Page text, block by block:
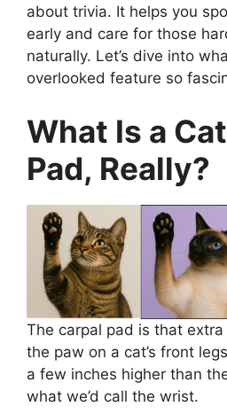
about trivia. It helps you
early and care for those
naturally. Let’s dive into
overlooked feature so
What Is a
Pad, Really?
The carpal pad is that
the paw on a cat’s front
a few inches higher than
what we’d call the wrist.